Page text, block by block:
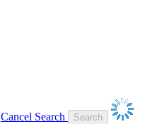
Cancel Search